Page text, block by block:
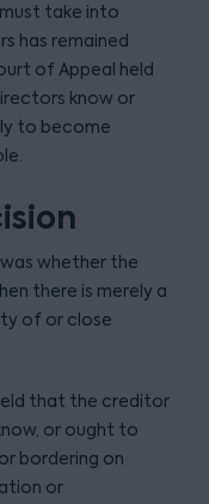
take into
has remained
of Appeal held
know or
to become
whether the
there is merely a
of or close
that the creditor
or ought to
bordering on
or